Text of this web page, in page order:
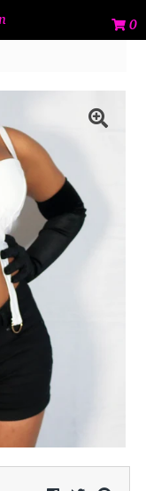
0